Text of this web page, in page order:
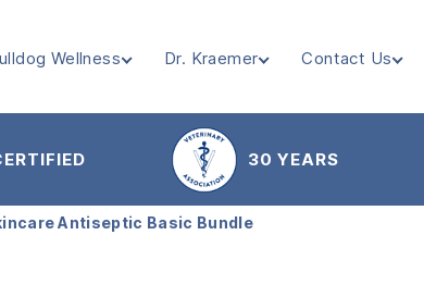
Wellness Dr. Kraemer Contact Us
30 YEARS
Antiseptic Basic Bundle